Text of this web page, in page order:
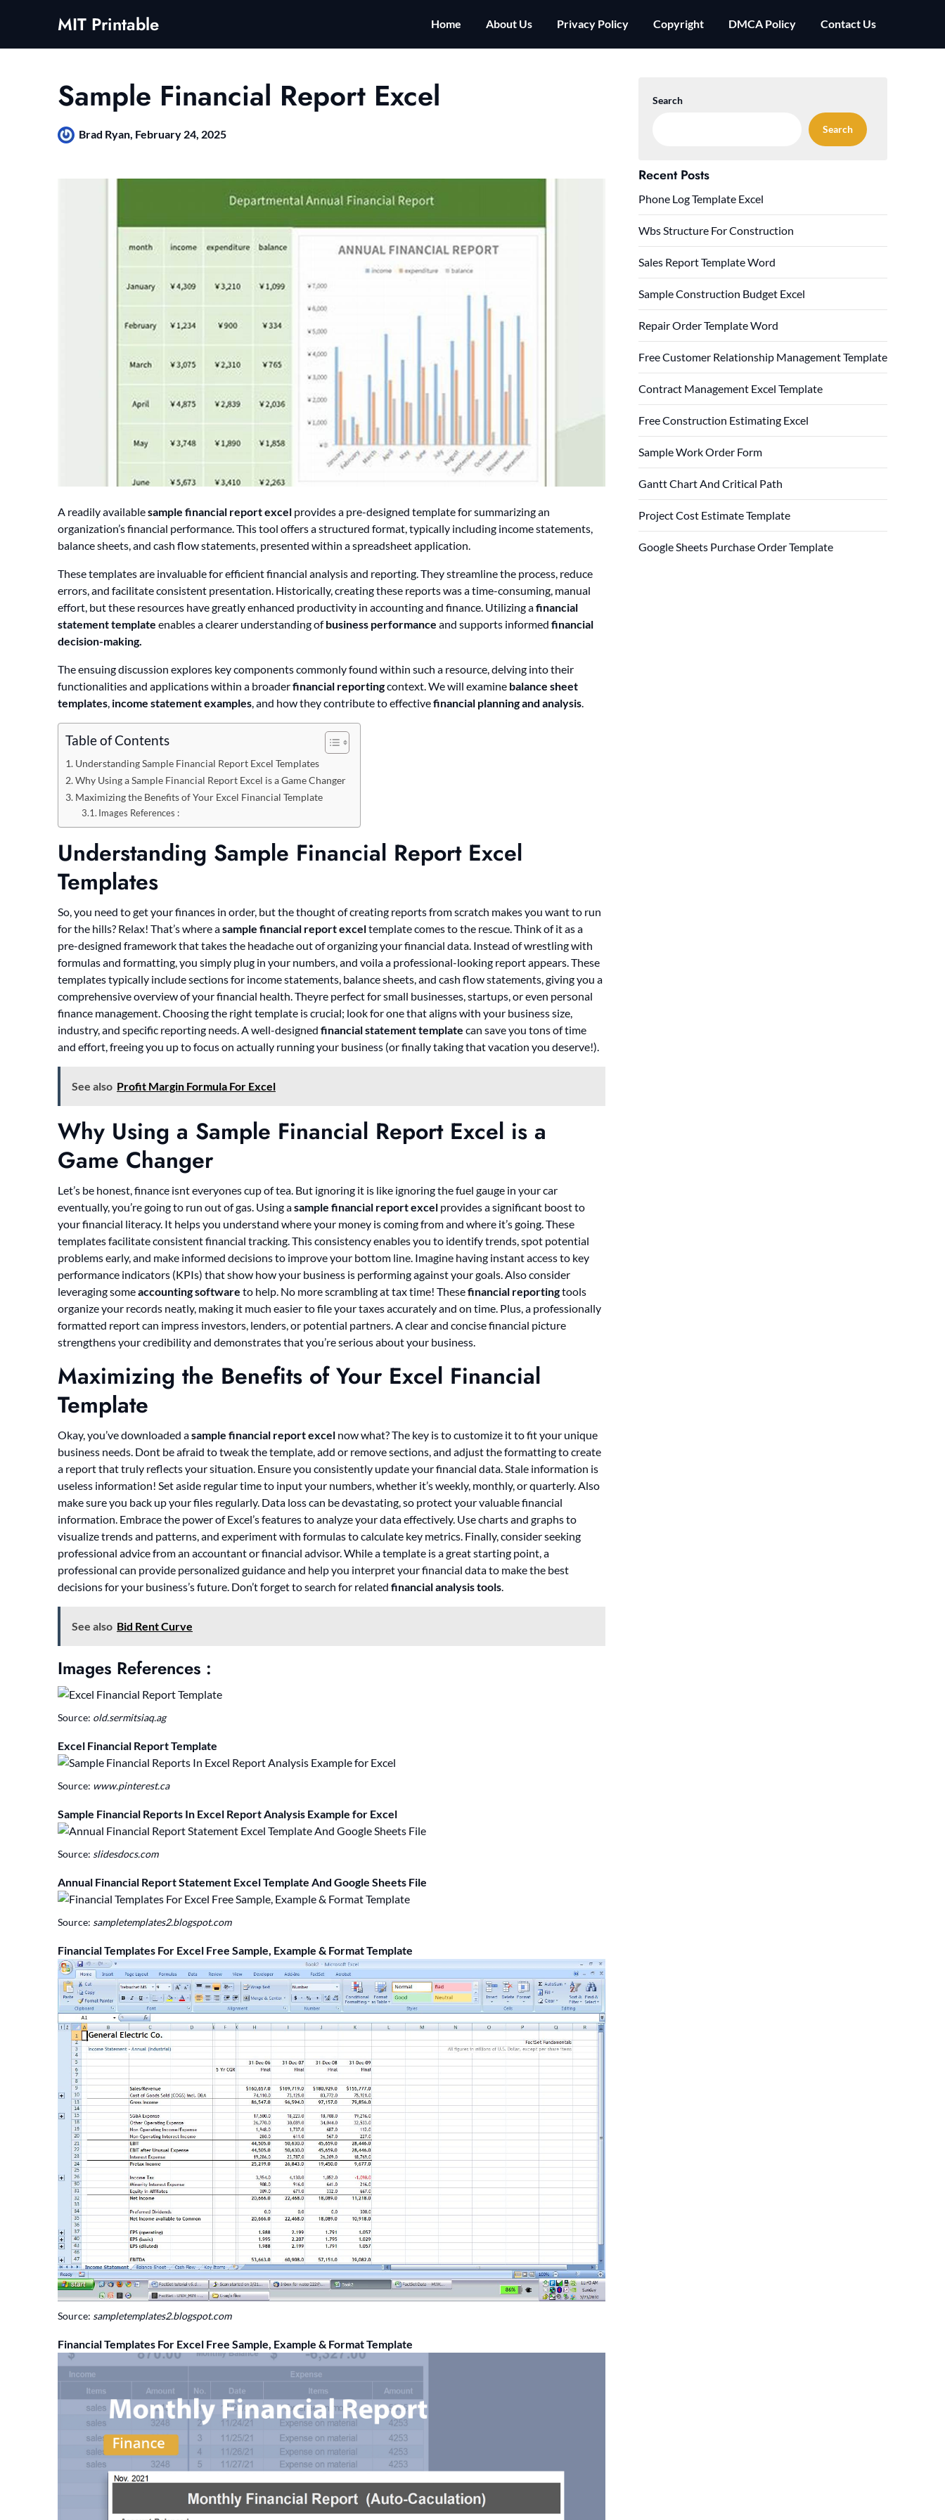
MIT Printable Home About Us Privacy Policy Copyright DMCA Policy Contact Us
Sample Financial Report Excel
Brad Ryan, February 24, 2025
A readily availablesample financial report excel provides a pre-designed template for summarizing an
organization’s financial performance. This tool offers a structured format, typically including income statements,
balance sheets, and cash flow statements, presented within a spreadsheet application.
These templates are invaluable for efficient financial analysis and reporting. They streamline the process, reduce
errors, and facilitate consistent presentation. Historically, creating these reports was a time-consuming, manual
effort, but these resources have greatly enhanced productivity in accounting and finance. Utilizing afinancial
statement template enables a clearer understanding ofbusiness performance and supports informed financial
decision-making.
The ensuing discussion explores key components commonly found within such a resource, delving into their
functionalities and applications within a broaderfinancial reportingcontext. We will examine balance sheet
templates, income statement examples, and how they contribute to effectivefinancial planning and analysis.
Table of Contents
Understanding Sample Financial Report Excel Templates
Why Using a Sample Financial Report Excel is a Game Changer
Maximizing the Benefits of Your Excel Financial Template
Images References :
Understanding Sample Financial Report Excel
Templates
So, you need to get your finances in order, but the thought of creating reports from scratch makes you want to run
for the hills? Relax! That’s where asample financial report exceltemplate comes to the rescue. Think of it as a
pre-designed framework that takes the headache out of organizing your financial data. Instead of wrestling with
formulas and formatting, you simply plug in your numbers, and voila a professional-looking report appears. These
templates typically include sections for income statements, balance sheets, and cash flow statements, giving you a
comprehensive overview of your financial health. Theyre perfect for small businesses, startups, or even personal
finance management. Choosing the right template is crucial; look for one that aligns with your business size,
industry, and specific reporting needs. A well-designed financial statement template can save you tons of time
and effort, freeing you up to focus on actually running your business (or finally taking that vacation you deserve!).
See also Profit Margin Formula For Excel
Why Using a Sample Financial Report Excel is a
Game Changer
Let’s be honest, finance isnt everyones cup of tea. But ignoring it is like ignoring the fuel gauge in your car
eventually, you’re going to run out of gas. Using asample financial report excel provides a significant boost to
your financial literacy. It helps you understand where your money is coming from and where it’s going. These
templates facilitate consistent financial tracking. This consistency enables you to identify trends, spot potential
problems early, and make informed decisions to improve your bottom line. Imagine having instant access to key
performance indicators (KPIs) that show how your business is performing against your goals. Also consider
leveraging someaccounting software to help. No more scrambling at tax time! Thesefinancial reportingtools
organize your records neatly, making it much easier to file your taxes accurately and on time. Plus, a professionally
formatted report can impress investors, lenders, or potential partners. A clear and concise financial picture
strengthens your credibility and demonstrates that you’re serious about your business.
Maximizing the Benefits of Your Excel Financial
Template
Okay, you’ve downloaded asample financial report excel now what? The key is to customize it to fit your unique
business needs. Dont be afraid to tweak the template, add or remove sections, and adjust the formatting to create
a report that truly reflects your situation. Ensure you consistently update your financial data. Stale information is
useless information! Set aside regular time to input your numbers, whether it’s weekly, monthly, or quarterly. Also
make sure you back up your files regularly. Data loss can be devastating, so protect your valuable financial
information. Embrace the power of Excel’s features to analyze your data effectively. Use charts and graphs to
visualize trends and patterns, and experiment with formulas to calculate key metrics. Finally, consider seeking
professional advice from an accountant or financial advisor. While a template is a great starting point, a
professional can provide personalized guidance and help you interpret your financial data to make the best
decisions for your business’s future. Don’t forget to search for related financial analysis tools.
See also Bid Rent Curve
Images References :
Source: old.sermitsiaq.ag
Excel Financial Report Template
Source: www.pinterest.ca
Sample Financial Reports In Excel Report Analysis Example for Excel
Source: slidesdocs.com
Annual Financial Report Statement Excel Template And Google Sheets File
Source: sampletemplates2.blogspot.com
Financial Templates For Excel Free Sample, Example & Format Template
Source: sampletemplates2.blogspot.com
Financial Templates For Excel Free Sample, Example & Format Template
Search
Search
Recent Posts
Phone Log Template Excel
Wbs Structure For Construction
Sales Report Template Word
Sample Construction Budget Excel
Repair Order Template Word
Free Customer Relationship Management Template
Contract Management Excel Template
Free Construction Estimating Excel
Sample Work Order Form
Gantt Chart And Critical Path
Project Cost Estimate Template
Google Sheets Purchase Order Template